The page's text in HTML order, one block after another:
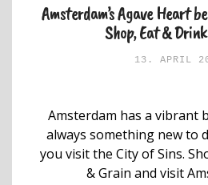
Amsterdam’s Agave Heart
Shop, Eat &
13. APRIL
Amsterdam has a vibrant
always something new to
you visit the City of Sins.
& Grain and visit